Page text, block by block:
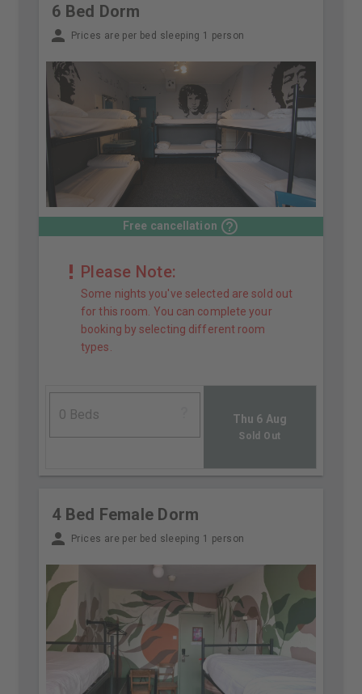
6 Bed Dorm
Prices are per bed sleeping 1 person
Free cancellation
Please Note:
Some nights you've selected are sold out
for this room. You can complete your
booking by selecting different room
types.
Thu 6 Aug
Sold Out
4 Bed Female Dorm
Prices are per bed sleeping 1 person